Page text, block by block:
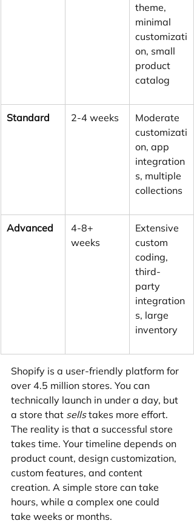
theme,
minimal
customizati
on, small
product
catalog
Standard 2-4 weeks
Moderate
customizati
on, app
integration
s, multiple
collections
Advanced
4-8+
weeks
Extensive
custom
coding,
third-
party
integration
s, large
inventory
Shopify is a user-friendly platform for
over 4.5 million stores. You can
technically launch in under a day, but
a store that sells takes more effort.
The reality is that a successful store
takes time. Your timeline depends on
product count, design customization,
custom features, and content
creation. A simple store can take
hours, while a complex one could
take weeks or months.